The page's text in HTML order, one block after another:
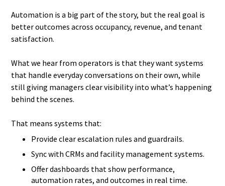
Automation is a big part of the story, but the real goal is
better outcomes across occupancy, revenue, and tenant
satisfaction.
What we hear from operators is that they want systems
that handle everyday conversations on their own, while
still giving managers clear visibility into what’s happening
behind the scenes.
That means systems that:
Provide clear escalation rules and guardrails.
Sync with CRMs and facility management systems.
Offer dashboards that show performance,
automation rates, and outcomes in real time.